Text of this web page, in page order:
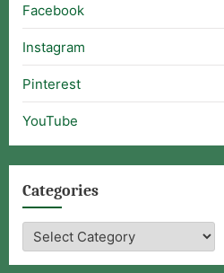
Facebook
Instagram
Pinterest
YouTube
Categories
Categories